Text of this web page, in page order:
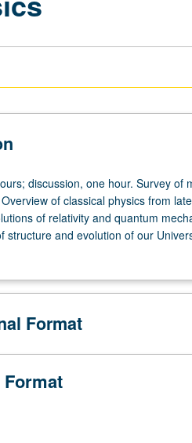
discussion, one hour. Survey of
of classical physics from
of relativity and quantum
structure and evolution of our
cosmology (Big Bang), quantization
Format